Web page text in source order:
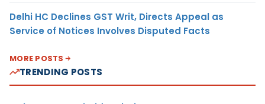
Delhi HC Declines GST Writ, Directs Appeal as
Service of Notices Involves Disputed Facts
MORE POSTS
TRENDING POSTS